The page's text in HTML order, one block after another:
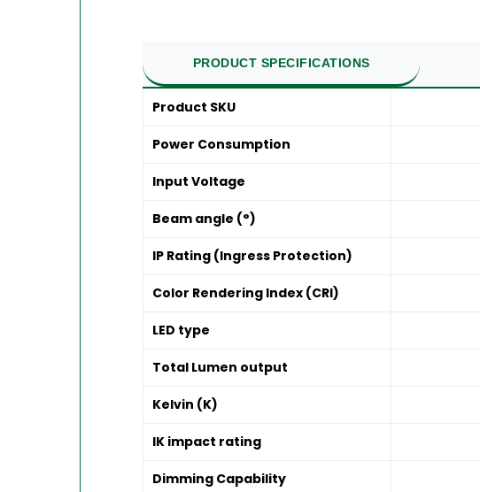
PRODUCT SPECIFICATIONS
Product SKU
Power Consumption
Input Voltage
Beam angle (°)
IP Rating (Ingress Protection)
Color Rendering Index (CRI)
LED type
Total Lumen output
Kelvin (K)
IK impact rating
Dimming Capability